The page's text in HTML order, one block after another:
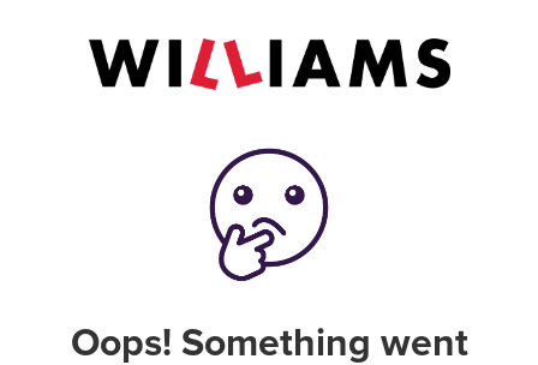
Oops! Something went